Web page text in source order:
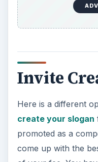
Invite
Here is a different
create your slogan
promoted as a
come up with the